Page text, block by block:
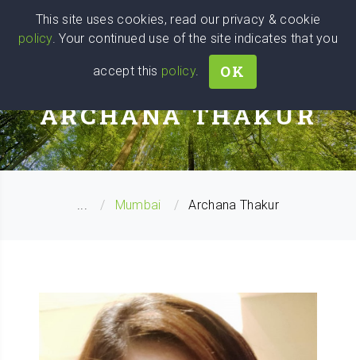
Wise
We stand with Ukraine!
Head
WELLNESS COACH
ARCHANA THAKUR
... Mumbai Archana Thakur
This site uses cookies, read our privacy & cookie
policy. Your continued use of the site indicates that you
accept this policy. OK